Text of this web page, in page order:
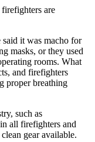
are
it was macho for
masks, or they used
rooms. What
and firefighters
proper breathing
such as
all firefighters and
gear available.